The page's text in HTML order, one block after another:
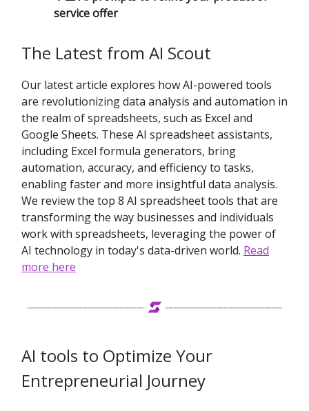
service offer
The Latest from AI Scout
Our latest article explores how AI-powered tools
are revolutionizing data analysis and automation in
the realm of spreadsheets, such as Excel and
Google Sheets. These AI spreadsheet assistants,
including Excel formula generators, bring
automation, accuracy, and efficiency to tasks,
enabling faster and more insightful data analysis.
We review the top 8 AI spreadsheet tools that are
transforming the way businesses and individuals
work with spreadsheets, leveraging the power of
AI technology in today's data-driven world. Read
more here
AI tools to Optimize Your
Entrepreneurial Journey